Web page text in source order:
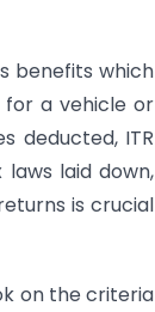
benefits which
a vehicle or
deducted, ITR
laid down,
is crucial
on the criteria